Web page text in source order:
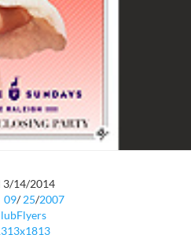
3/14/2014
09/ 25/2007